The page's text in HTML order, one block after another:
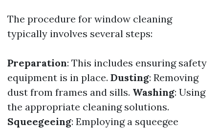
The procedure for window cleaning
typically involves several steps:
Preparation: This includes ensuring safety
equipment is in place. Dusting: Removing
dust from frames and sills. Washing: Using
the appropriate cleaning solutions.
Squeegeeing: Employing a squeegee